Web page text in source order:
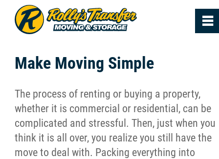
Make Moving Simple
The process of renting or buying a property,
whether it is commercial or residential, can be
complicated and stressful. Then, just when you
think it is all over, you realize you still have the
move to deal with. Packing everything into
0
Home
Services
FAQs
~